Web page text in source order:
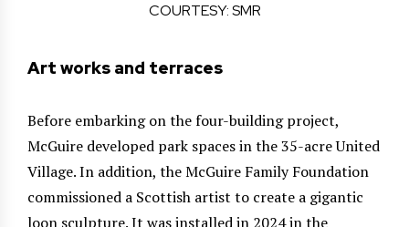
COURTESY: SMR
Art works and terraces
Before embarking on the four-building project,
McGuire developed park spaces in the 35-acre United
Village. In addition, the McGuire Family Foundation
commissioned a Scottish artist to create a gigantic
loon sculpture. It was installed in 2024 in the